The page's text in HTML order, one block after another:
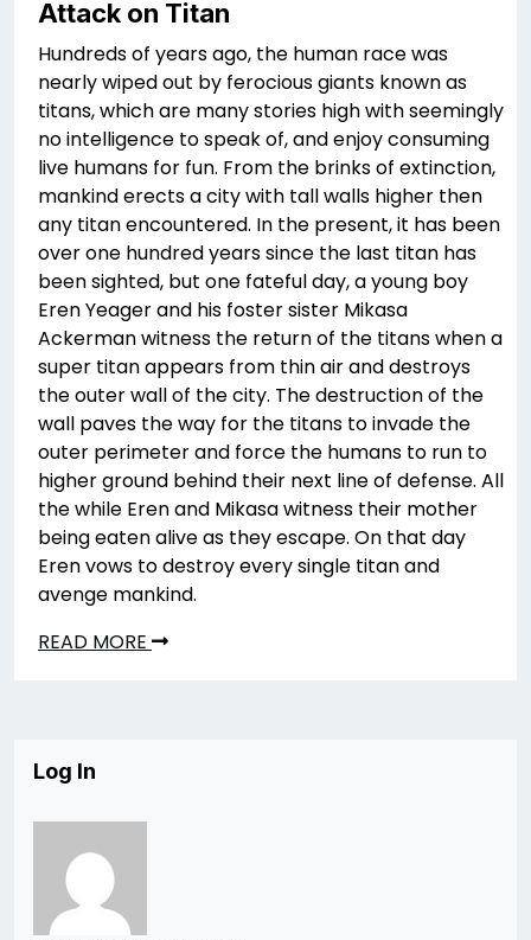
Attack on Titan
Hundreds of years ago, the human race was
nearly wiped out by ferocious giants known as
titans, which are many stories high with seemingly
no intelligence to speak of, and enjoy consuming
live humans for fun. From the brinks of extinction,
mankind erects a city with tall walls higher then
any titan encountered. In the present, it has been
over one hundred years since the last titan has
been sighted, but one fateful day, a young boy
Eren Yeager and his foster sister Mikasa
Ackerman witness the return of the titans when a
super titan appears from thin air and destroys
the outer wall of the city. The destruction of the
wall paves the way for the titans to invade the
outer perimeter and force the humans to run to
higher ground behind their next line of defense. All
the while Eren and Mikasa witness their mother
being eaten alive as they escape. On that day
Eren vows to destroy every single titan and
avenge mankind.
READ MORE
Log In